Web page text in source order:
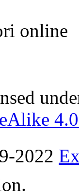
online
2022